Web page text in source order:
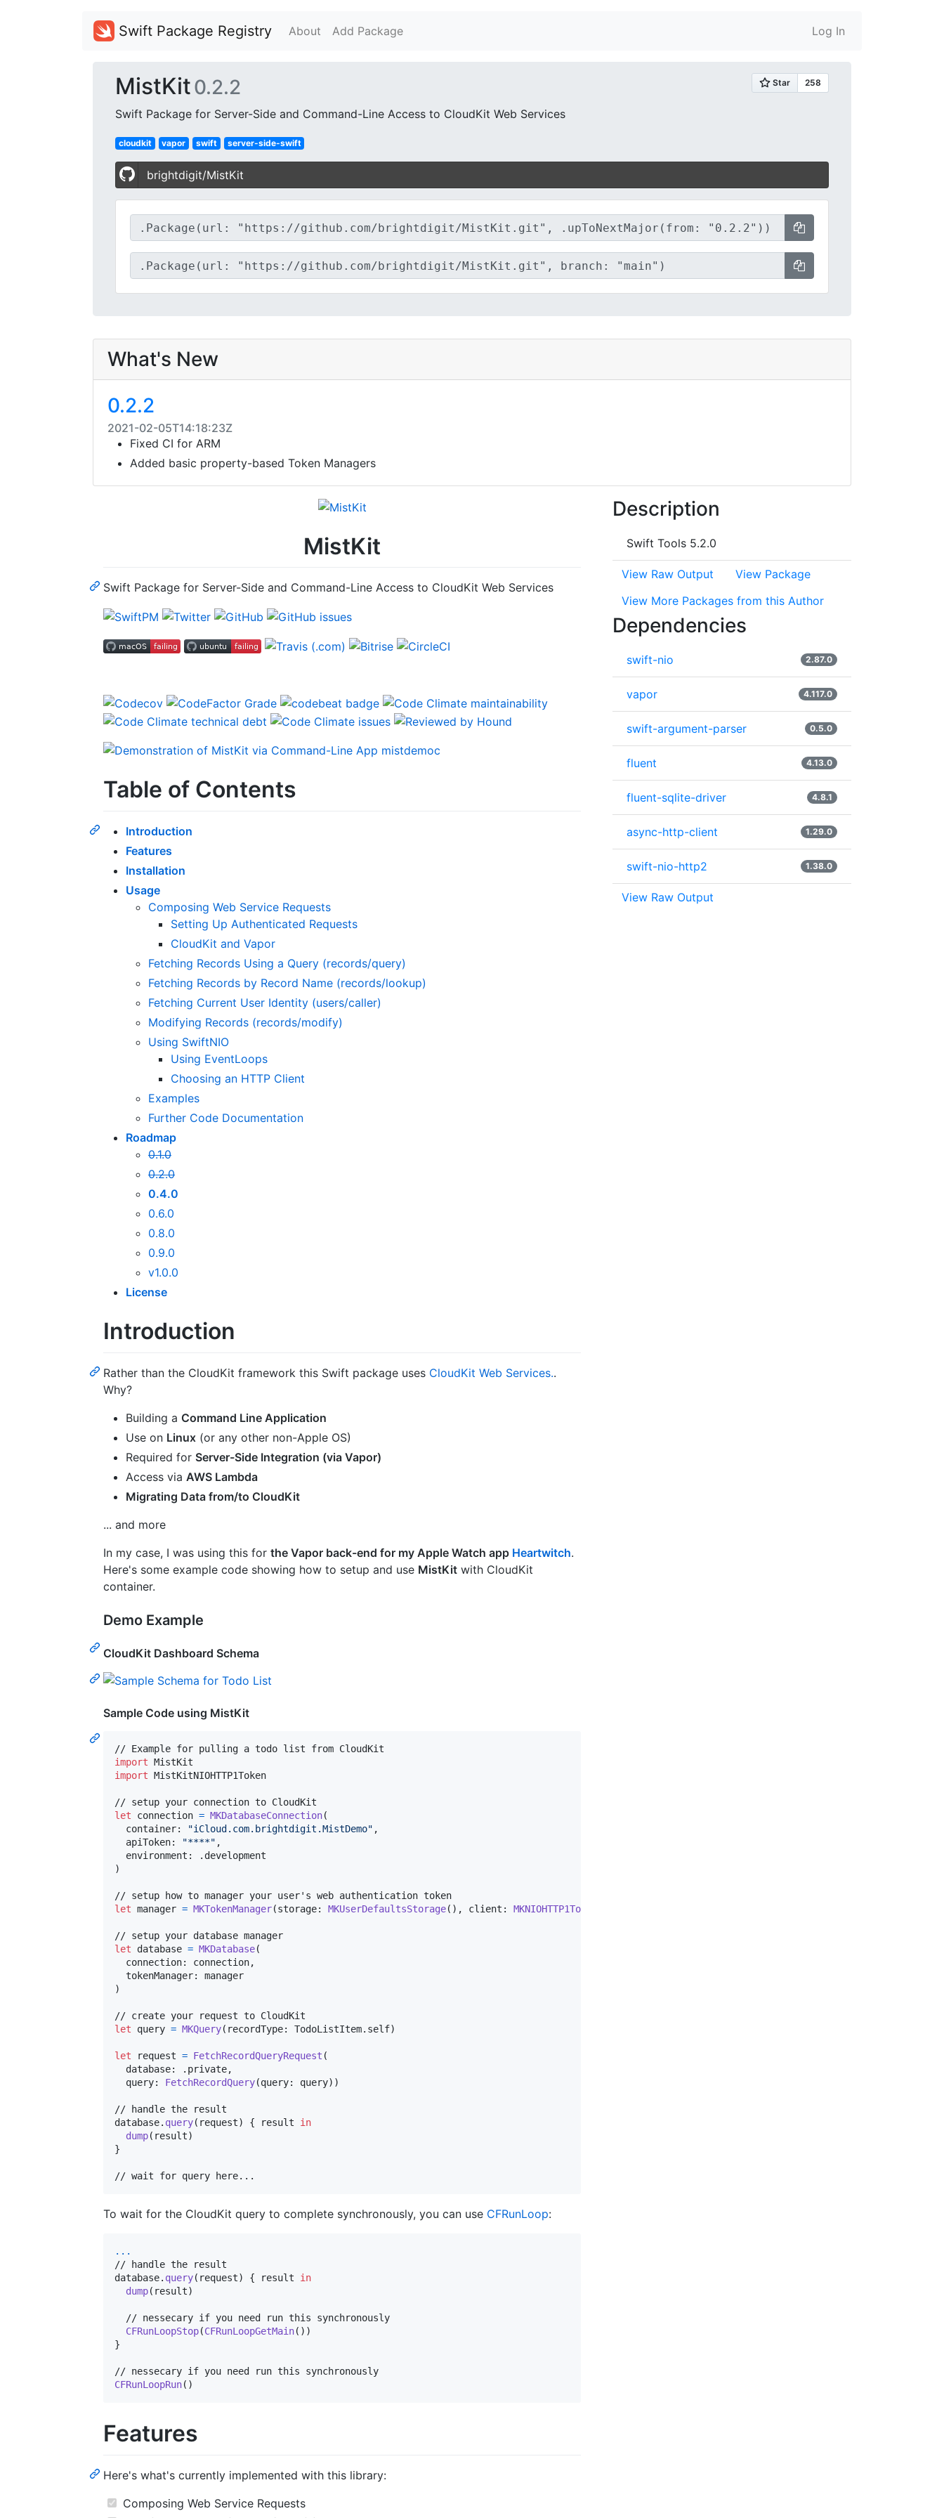
Swift Package Registry About Add Package Log In
MistKit0.2.2
Swift Package for Server-Side and Command-Line Access to CloudKit Web Services
cloudkit vapor swift server-side-swift
brightdigit/MistKit
What's New
0.2.2
2021-02-05T14:18:23Z
Fixed CI for ARM
Added basic property-based Token Managers
MistKit
Swift Package for Server-Side and Command-Line Access to CloudKit Web Services
Table of Contents
Introduction
Features
Installation
Usage
Composing Web Service Requests
Setting Up Authenticated Requests
CloudKit and Vapor
Fetching Records Using a Query (records/query)
Fetching Records by Record Name (records/lookup)
Fetching Current User Identity (users/caller)
Modifying Records (records/modify)
Using SwiftNIO
Using EventLoops
Choosing an HTTP Client
Examples
Further Code Documentation
Roadmap
0.1.0
0.2.0
0.4.0
0.6.0
0.8.0
0.9.0
v1.0.0
License
Introduction
Rather than the CloudKit framework this Swift package uses CloudKit Web Services..
Why?
Building a Command Line Application
Use on Linux (or any other non-Apple OS)
Required for Server-Side Integration (via Vapor)
Access via AWS Lambda
Migrating Data from/to CloudKit
... and more
In my case, I was using this for the Vapor back-end for my Apple Watch app Heartwitch.
Here's some example code showing how to setup and use MistKit with CloudKit
container.
Demo Example
CloudKit Dashboard Schema
Sample Code using MistKit
import
import MistKitNIOHTTP1Token
let
connection = MKDatabaseConnection(
  container
: "iCloud.com.brightdigit.MistDemo" ,
  apiToken
: "****" ,
  environment
: .
)
let manager = MKTokenManager(storage: MKUserDefaultsStorage( ) , client : MKNIOHTTP1TokenClient
let
database = MKDatabase(
  connection
: connection,
  tokenManager
:
)
let
query = MKQuery( recordType: TodoListItem. self)
let request = FetchRecordQueryRequest (
  database
: . private,
  query
: FetchRecordQuery(query: query) )
// handle the result
database. query( request) { result in
dump( result)
}
// wait for query here...
To wait for the CloudKit query to complete synchronously, you can use CFRunLoop:
...
// handle the result
database. query( request) { result in
dump( result)
  // nessecary if you need run this synchronously
CFRunLoopStop(CFRunLoopGetMain( ) )
}
CFRunLoopRun( )
Features
Here's what's currently implemented with this library:
Composing Web Service Requests
Description
Swift Tools 5.2.0
View Raw Output
View Package
View More Packages from this Author
Dependencies
swift-nio 2.87.0
vapor 4.117.0
swift-argument-parser 0.5.0
fluent 4.13.0
fluent-sqlite-driver 4.8.1
async-http-client 1.29.0
swift-nio-http2 1.38.0
View Raw Output